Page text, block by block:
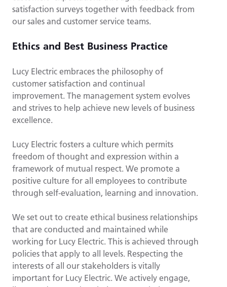
satisfaction surveys together with feedback from
our sales and customer service teams.
Ethics and Best Business Practice
Lucy Electric embraces the philosophy of
customer satisfaction and continual
improvement. The management system evolves
and strives to help achieve new levels of business
excellence.
Lucy Electric fosters a culture which permits
freedom of thought and expression within a
framework of mutual respect. We promote a
positive culture for all employees to contribute
through self-evaluation, learning and innovation.
We set out to create ethical business relationships
that are conducted and maintained while
working for Lucy Electric. This is achieved through
policies that apply to all levels. Respecting the
interests of all our stakeholders is vitally
important for Lucy Electric. We actively engage,